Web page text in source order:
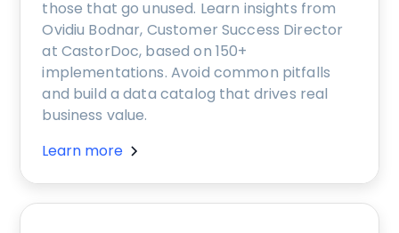
those that go unused. Learn insights from
Ovidiu Bodnar, Customer Success Director
at CastorDoc, based on 150+
implementations. Avoid common pitfalls
and build a data catalog that drives real
business value.
Learn more